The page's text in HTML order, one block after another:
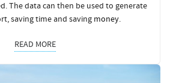
The data can then be used to generate
saving time and saving money.
READ MORE